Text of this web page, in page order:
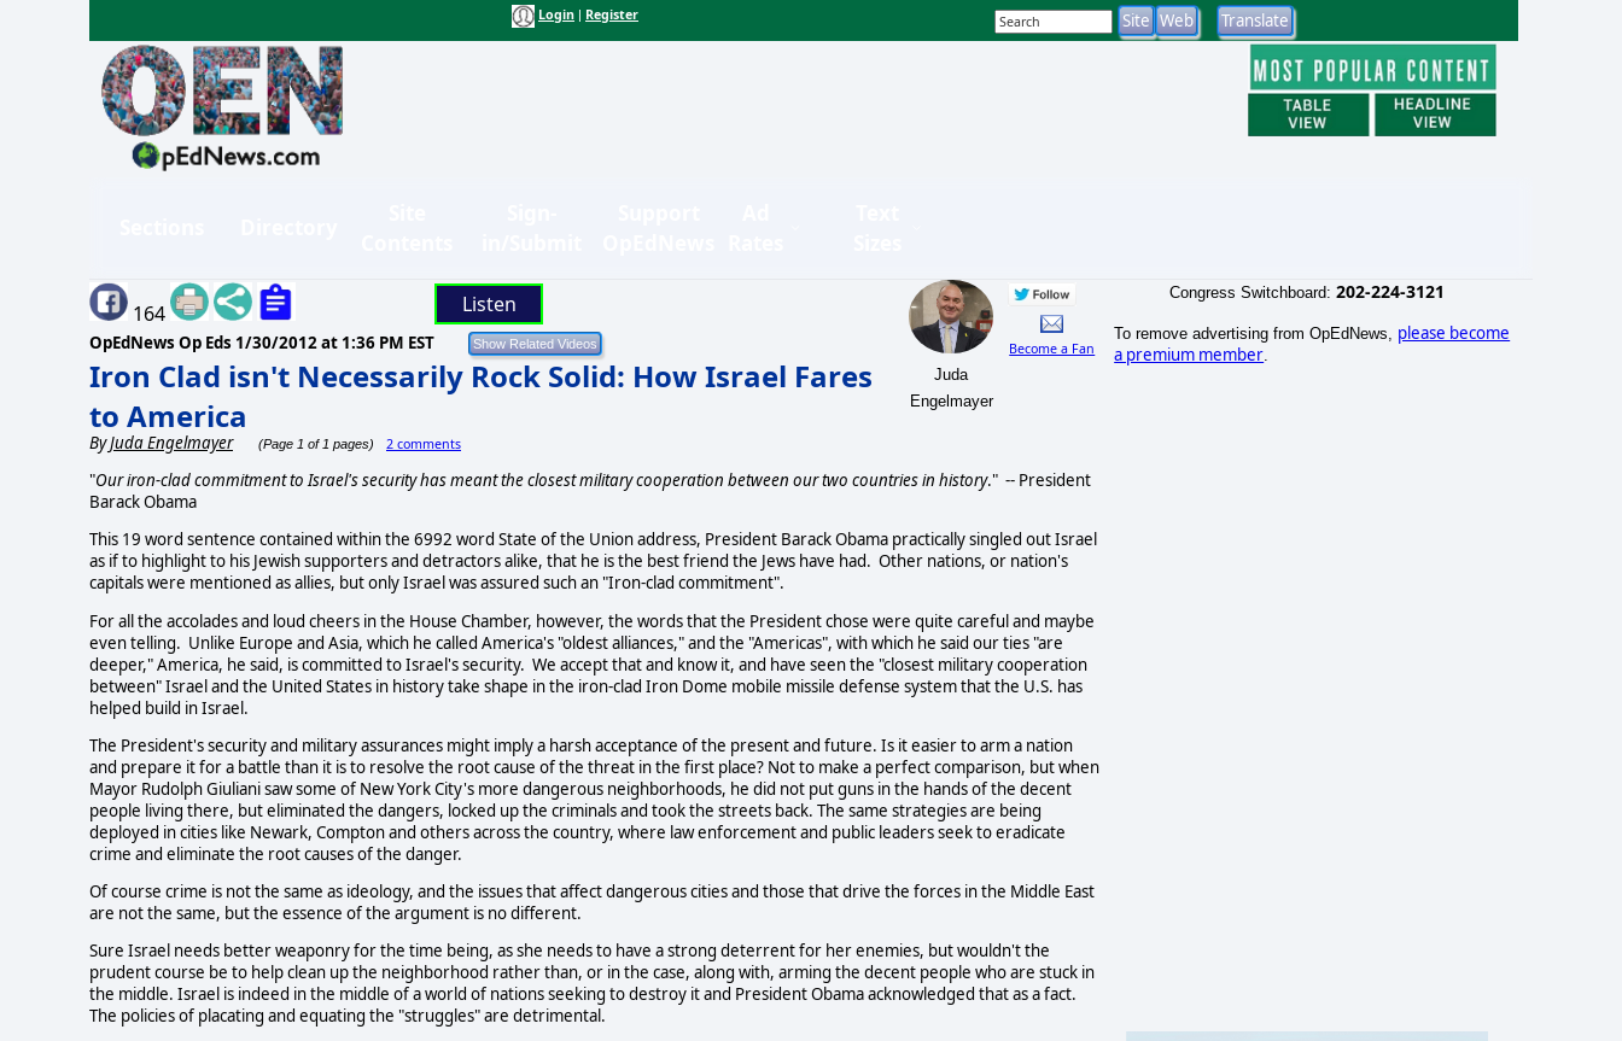
Login Register
164 Listen
OpEdNews Op Eds 1/30/2012 at 1:36 PM EST
Iron Clad isn't Necessarily Rock Solid: How Israel Fares
to America
ByJuda Engelmayer (Page 1 of 1 pages) 2 comments
Juda
Engelmayer
Become a Fan
"Our iron-clad commitment to Israel's security has meant the closest military cooperation between our two countries in history." -- President
Barack Obama
This 19 word sentence contained within the 6992 word State of the Union address, President Barack Obama practically singled out Israel
as if to highlight to his Jewish supporters and detractors alike, that he is the best friend the Jews have had. Other nations, or nation's
capitals were mentioned as allies, but only Israel was assured such an "Iron-clad commitment".
For all the accolades and loud cheers in the House Chamber, however, the words that the President chose were quite careful and maybe
even telling. Unlike Europe and Asia, which he called America's "oldest alliances," and the "Americas", with which he said our ties "are
deeper," America, he said, is committed to Israel's security. We accept that and know it, and have seen the "closest military cooperation
between" Israel and the United States in history take shape in the iron-clad Iron Dome mobile missile defense system that the U.S. has
helped build in Israel.
The President's security and military assurances might imply a harsh acceptance of the present and future. Is it easier to arm a nation
and prepare it for a battle than it is to resolve the root cause of the threat in the first place? Not to make a perfect comparison, but when
Mayor Rudolph Giuliani saw some of New York City's more dangerous neighborhoods, he did not put guns in the hands of the decent
people living there, but eliminated the dangers, locked up the criminals and took the streets back. The same strategies are being
deployed in cities like Newark, Compton and others across the country, where law enforcement and public leaders seek to eradicate
crime and eliminate the root causes of the danger.
Of course crime is not the same as ideology, and the issues that affect dangerous cities and those that drive the forces in the Middle East
are not the same, but the essence of the argument is no different.
Sure Israel needs better weaponry for the time being, as she needs to have a strong deterrent for her enemies, but wouldn't the
prudent course be to help clean up the neighborhood rather than, or in the case, along with, arming the decent people who are stuck in
the middle. Israel is indeed in the middle of a world of nations seeking to destroy it and President Obama acknowledged that as a fact.
The policies of placating and equating the "struggles" are detrimental.
Congress Switchboard: 202-224-3121
To remove advertising from OpEdNews, please become
a premium member